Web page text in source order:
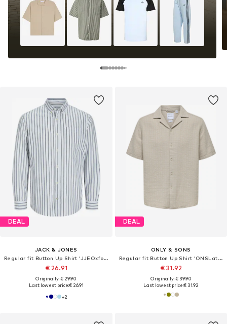
DEAL
JACK & JONES
Regular fit Button Up Shirt 'JJEOxford'
€ 26.91
Originally: € 29.90
Last lowest price:€ 26.91
+2
DEAL
ONLY & SONS
Regular fit Button Up Shirt 'ONSLatham'
€ 31.92
Originally: € 39.90
Last lowest price:€ 31.92